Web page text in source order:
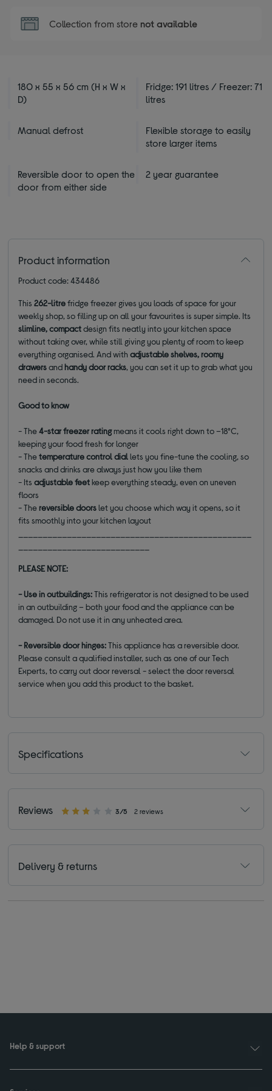
Collection from store not available
180 x 55 x 56 cm (H x W x
D)
Fridge: 191 litres / Freezer: 71
litres
Manual defrost
Flexible storage to easily
store larger items
Reversible door to open the
door from either side
2 year guarantee
Product information
Product code: 434486
This262-litrefridge freezer gives you loads of space for your
weekly shop, so filling up on all your favourites is super simple. Its
slimline, compactdesign fits neatly into your kitchen space
without taking over, while still giving you plenty of room to keep
everything organised. And withadjustable shelves, roomy
drawersandhandy door racks, you can set it up to grab what you
need in seconds.
Good to know
- The4-star freezer ratingmeans it cools right down to –18°C,
keeping your food fresh for longer
- Thetemperature control diallets you fine-tune the cooling, so
snacks and drinks are always just how you like them
- Itsadjustable feetkeep everything steady, even on uneven
floors
- Thereversible doorslet you choose which way it opens, so it
fits smoothly into your kitchen layout
PLEASE NOTE:
- Use in outbuildings:This refrigerator is not designed to be used
in an outbuilding – both your food and the appliance can be
damaged. Do not use it in any unheated area.
- Reversible door hinges:This appliance has a reversible door.
Please consult a qualified installer, such as one of our Tech
Experts, to carry out door reversal - select the door reversal
service when you add this product to the basket.
Specifications
Reviews 3/5 2 reviews
Delivery & returns
Help & support